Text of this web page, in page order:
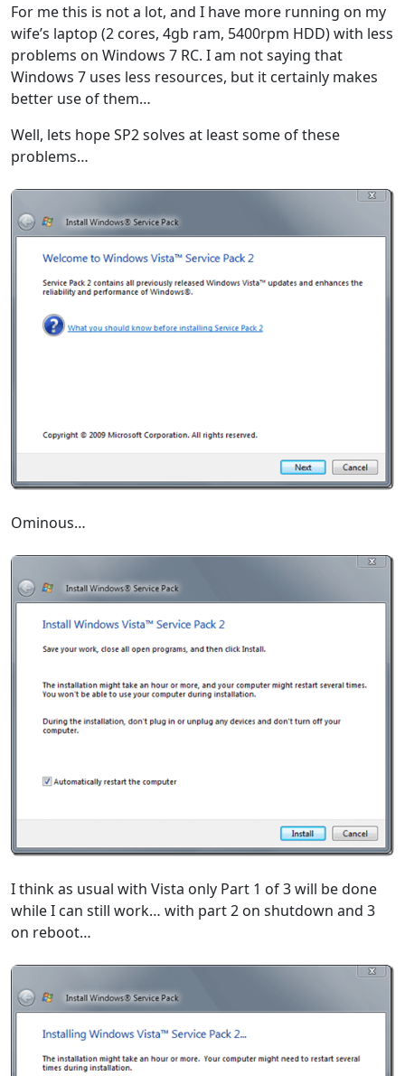
For me this is not a lot, and I have more running on my
wife’s laptop (2 cores, 4gb ram, 5400rpm HDD) with less
problems on Windows 7 RC. I am not saying that
Windows 7 uses less resources, but it certainly makes
better use of them…
Well, lets hope SP2 solves at least some of these
problems…
Ominous…
I think as usual with Vista only Part 1 of 3 will be done
while I can still work… with part 2 on shutdown and 3
on reboot…